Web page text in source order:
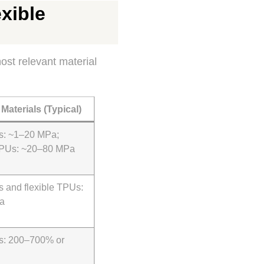
relevant material
(Typical)
~1–20 MPa;
~20–80 MPa
and flexible TPUs:
200–700% or